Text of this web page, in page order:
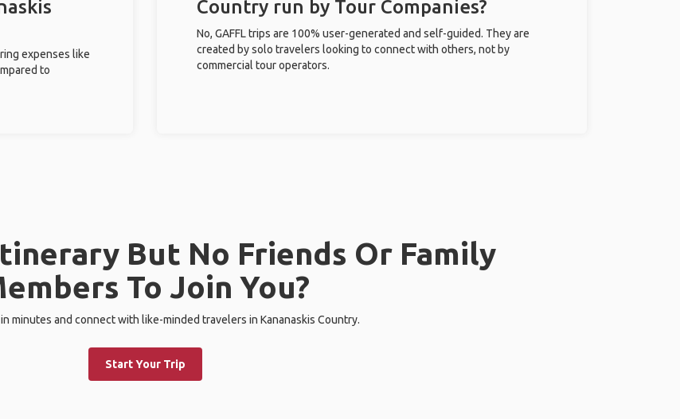
expenses like
to
Country run by Tour Companies?
No, GAFFL trips are 100% user-generated and self-guided. They are
created by solo travelers looking to connect with others, not by
commercial tour operators.
But No Friends Or Family
To Join You?
minutes and connect with like-minded travelers in Kananaskis Country.
Start Your Trip